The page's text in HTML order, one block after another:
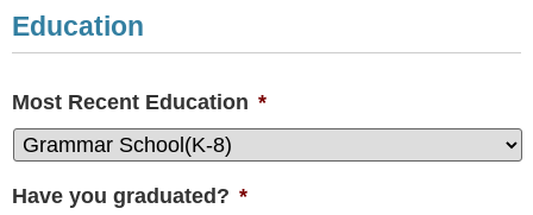
Education
Most Recent Education *
Have you graduated? *